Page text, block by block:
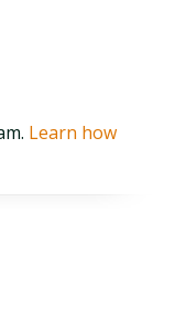
Learn how